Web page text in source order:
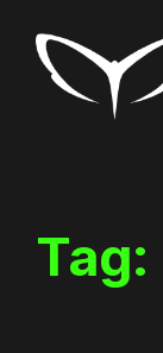
content
Tag: